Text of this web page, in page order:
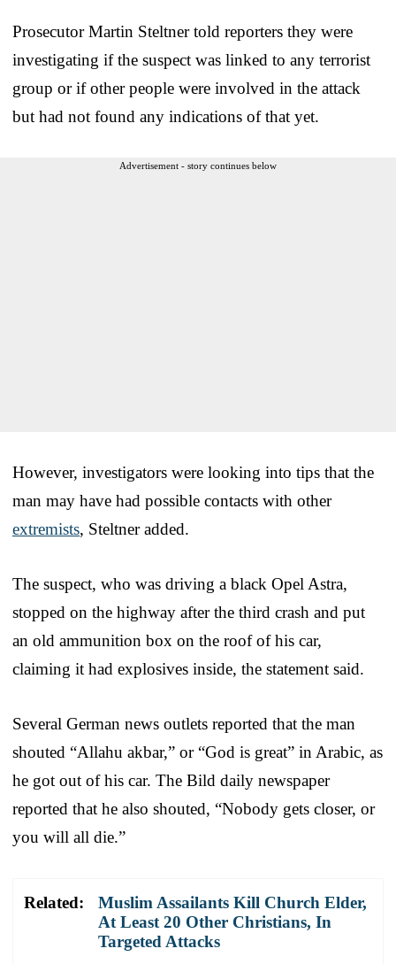
Prosecutor Martin Steltner told reporters they were
investigating if the suspect was linked to any terrorist
group or if other people were involved in the attack
but had not found any indications of that yet.
Advertisement - story continues below
However, investigators were looking into tips that the
man may have had possible contacts with other
extremists, Steltner added.
The suspect, who was driving a black Opel Astra,
stopped on the highway after the third crash and put
an old ammunition box on the roof of his car,
claiming it had explosives inside, the statement said.
Several German news outlets reported that the man
shouted “Allahu akbar,” or “God is great” in Arabic, as
he got out of his car. The Bild daily newspaper
reported that he also shouted, “Nobody gets closer, or
you will all die.”
Related:
Muslim Assailants Kill Church Elder,
At Least 20 Other Christians, In
Targeted Attacks